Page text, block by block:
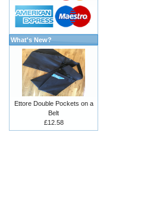
What's New?
Ettore Double Pockets on a
Belt
£12.58